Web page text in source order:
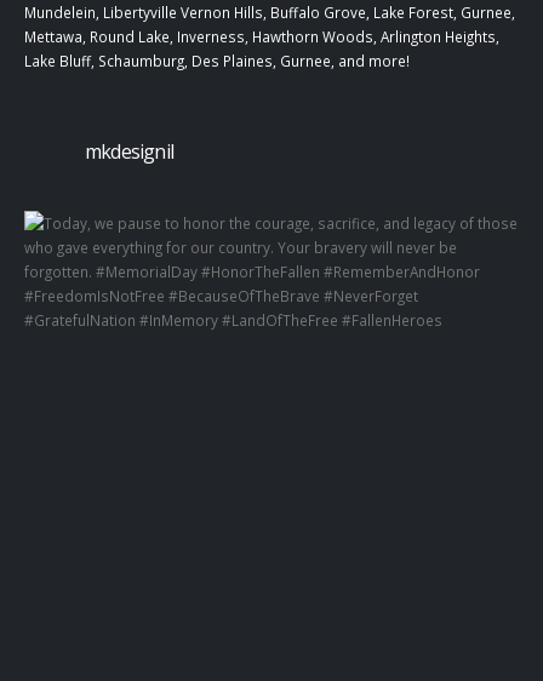
Mundelein, Libertyville Vernon Hills, Buffalo Grove, Lake Forest, Gurnee,
Mettawa, Round Lake, Inverness, Hawthorn Woods, Arlington Heights,
Lake Bluff, Schaumburg, Des Plaines, Gurnee, and more!
mkdesignil